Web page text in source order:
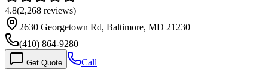
4.8(2,268 reviews)
2630 Georgetown Rd, Baltimore, MD 21230
(410) 864-9280
Get Quote Call